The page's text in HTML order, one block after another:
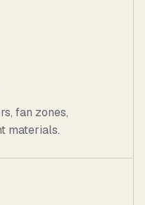
fan zones,
materials.